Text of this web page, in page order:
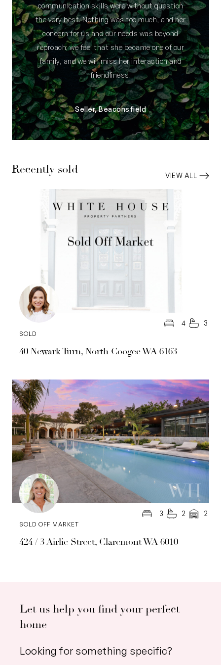
space
• Under-cover two-vehicle tandem carport
parking behind the front gate – plus space for a
small car, boat or trailer adjacent
• Bonus shaded parking bay on the front verge
(not exclusive use)
• 352sqm (approx.) street-front survey-strata
block
• Walk to Fremantle Golf Course
• Masterminded by Innova Builders
Water rates: $1,593.32 per annum (approx)
communication skills were without question
the very best. Nothing was too much, and her
concern for us and our needs was beyond
reproach; we feel that she became one of our
family, and we will miss her interaction and
friendliness.
Seller, Beaconsfield
Recently sold VIEW ALL
40 Newark Turn, North Coogee WA 6163
SOLD
4 3
424 / 3 Airlie Street, Claremont WA 6010
SOLD OFF MARKET
3 2 2
Let us help you find your perfect
home
Looking for something specific?